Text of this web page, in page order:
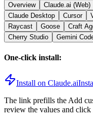
Overview Claude.ai (Web)
Claude Desktop
Cursor
Raycast
Goose Craft
Cherry Studio
Gemini
One-click install:
Install on Claude.ai
The link prefills the Add
review the values and click